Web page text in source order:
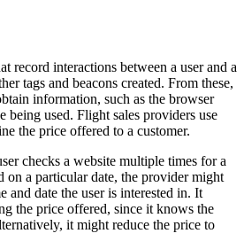
record interactions between a user and a
tags and beacons created. From these,
information, such as the browser
being used. Flight sales providers use
the price offered to a customer.
checks a website multiple times for a
on a particular date, the provider might
and date the user is interested in. It
the price offered, since it knows the
it might reduce the price to